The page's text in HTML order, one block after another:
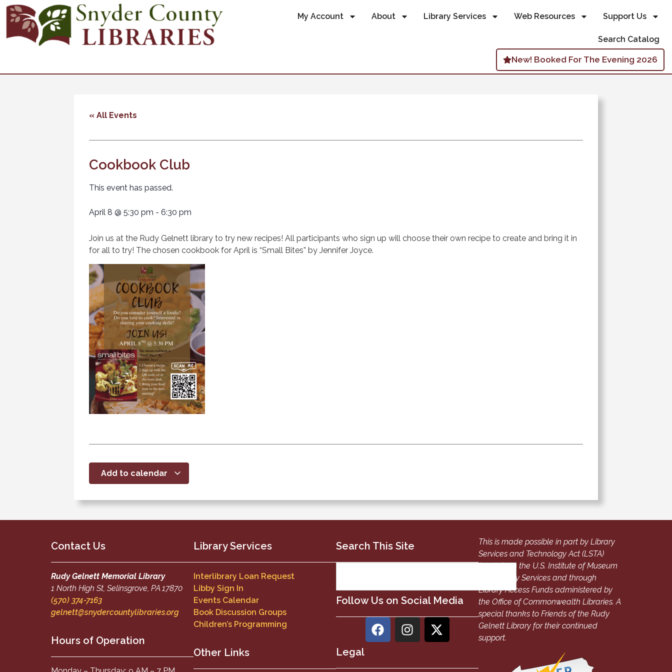
My Account About Library Services Web Resources Support Us
Search Catalog
New! Booked For The Evening 2026
« All Events
Cookbook Club
This event has passed.
April 8 @ 5:30 pm - 6:30 pm
Join us at the Rudy Gelnett library to try new recipes! All participants who sign up will choose their own recipe to create and bring it in
for all to try! The chosen cookbook for April is “Small Bites” by Jennifer Joyce.
Add to calendar
Contact Us
Rudy Gelnett Memorial Library
1 North High St, Selinsgrove, PA 17870
(570) 374-7163
gelnett@snydercountylibraries.org
Hours of Operation
Library Services
Interlibrary Loan Request
Libby Sign In
Events Calendar
Book Discussion Groups
Children’s Programming
Other Links
Search This Site
Follow Us on Social Media
Legal
This is made possible in part by Library
Services and Technology Act (LSTA)
funds from the U.S. Institute of Museum
and Library Services and through
Library Access Funds administered by
the Office of Commonwealth Libraries. A
special thanks to Friends of the Rudy
Gelnett Library for their continued
support.